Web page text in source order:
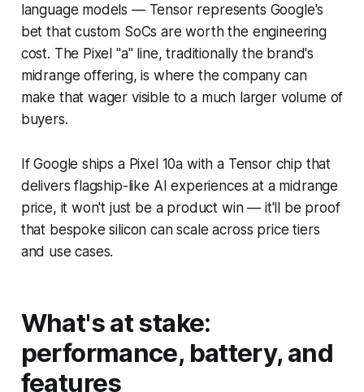
language models — Tensor represents Google's
bet that custom SoCs are worth the engineering
cost. The Pixel "a" line, traditionally the brand's
midrange offering, is where the company can
make that wager visible to a much larger volume of
buyers.
If Google ships a Pixel 10a with a Tensor chip that
delivers flagship-like AI experiences at a midrange
price, it won't just be a product win — it'll be proof
that bespoke silicon can scale across price tiers
and use cases.
What's at stake:
performance, battery, and
features